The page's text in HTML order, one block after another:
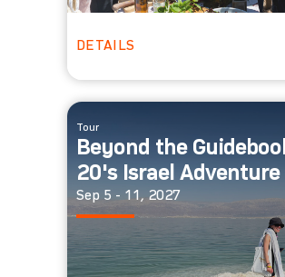
DETAILS
Tour
Beyond the
20's Israel Adventure
Sep 5 - 11, 2027